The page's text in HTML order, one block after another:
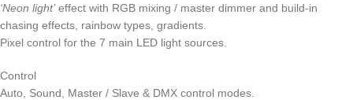
‘Neon light’effect with RGB mixing / master dimmer and build-in
chasing effects, rainbow types, gradients.
Pixel control for the 7 main LED light sources.
Control
Auto, Sound, Master / Slave & DMX control modes.